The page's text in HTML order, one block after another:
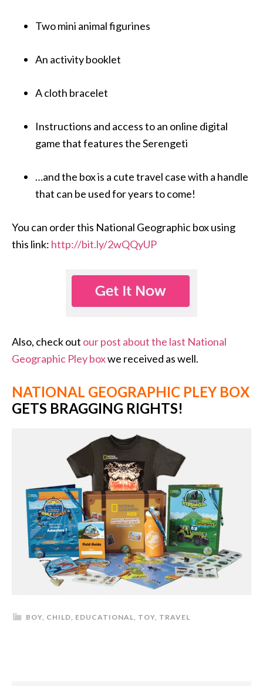
Two mini animal figurines
An activity booklet
A cloth bracelet
Instructions and access to an online digital
game that features the Serengeti
…and the box is a cute travel case with a handle
that can be used for years to come!
You can order this National Geographic box using
this link: http://bit.ly/2wQQyUP
Also, check out our post about the last National
Geographic Pley boxwe received as well.
NATIONAL GEOGRAPHIC PLEY BOX
GETS BRAGGING RIGHTS!
BOY, CHILD, EDUCATIONAL, TOY, TRAVEL